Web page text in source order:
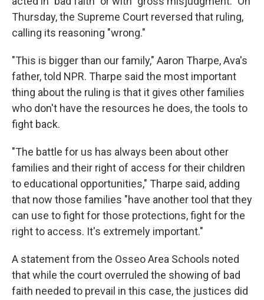
Thursday, the Supreme Court reversed that ruling,
calling its reasoning "wrong."
"This is bigger than our family," Aaron Tharpe, Ava's
father, told NPR. Tharpe said the most important
thing about the ruling is that it gives other families
who don't have the resources he does, the tools to
fight back.
"The battle for us has always been about other
families and their right of access for their children
to educational opportunities," Tharpe said, adding
that now those families "have another tool that they
can use to fight for those protections, fight for the
right to access. It's extremely important."
A statement from the Osseo Area Schools noted
that while the court overruled the showing of bad
faith needed to prevail in this case, the justices did